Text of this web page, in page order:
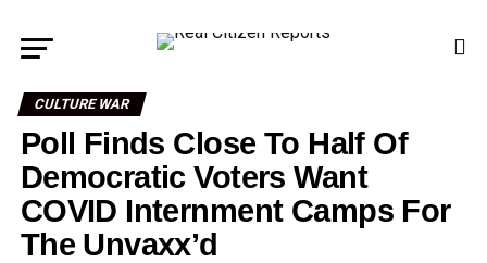
CULTURE WAR
Poll Finds Close To Half Of
Democratic Voters Want
COVID Internment Camps For
The Unvaxx’d